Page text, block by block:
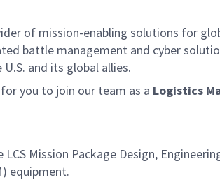
of mission-enabling solutions for
battle management and cyber
and its global allies.
you to join our team as a Logistics
Mission Package Design,
equipment.